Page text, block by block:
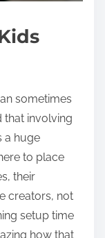
sometimes
that involving
a huge
to place
their
creators, not
setup time
how that